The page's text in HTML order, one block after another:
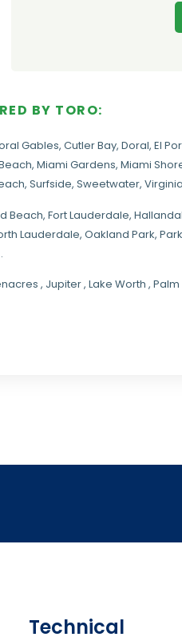
BY TORO:
Gables, Cutler Bay, Doral, El
, Miami Gardens, Miami
, Surfside, Sweetwater,
Beach, Fort Lauderdale,
Lauderdale, Oakland Park,
, Jupiter , Lake Worth ,
Technical